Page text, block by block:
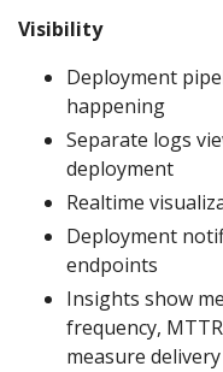
Visibility
Deployment
happening
Separate logs
deployment
Realtime
Deployment
endpoints
Insights show
frequency,
measure